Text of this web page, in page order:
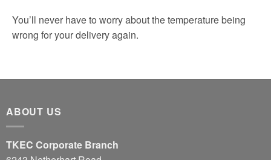
You’ll never have to worry about the temperature being
wrong for your delivery again.
ABOUT US
TKEC Corporate Branch